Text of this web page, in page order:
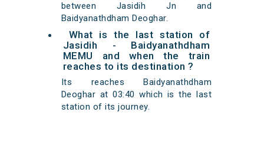
between Jasidih Jn and
Baidyanathdham Deoghar.
What is the last station of
Jasidih - Baidyanathdham
MEMU and when the train
reaches to its destination ?
Its reaches Baidyanathdham
Deoghar at 03:40 which is the last
station of its journey.